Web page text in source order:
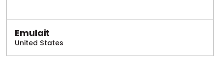
Emulait
United States